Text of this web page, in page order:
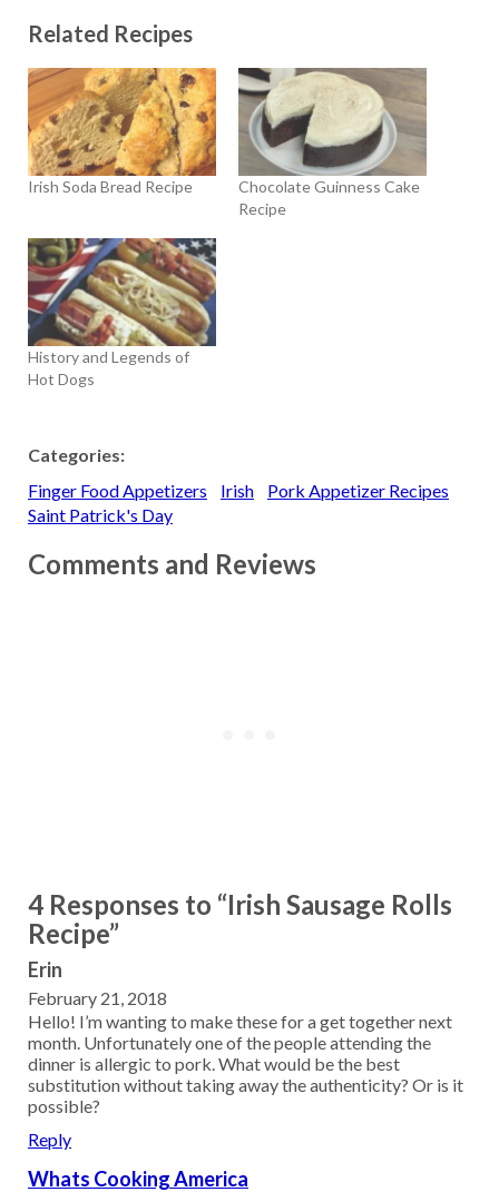
Related Recipes
Irish Soda Bread Recipe
Chocolate Guinness Cake
Recipe
History and Legends of
Hot Dogs
Categories:
Finger Food Appetizers
Irish
Pork Appetizer Recipes
Saint Patrick's Day
Comments and Reviews
4 Responses to “Irish Sausage Rolls
Recipe”
Erin
February 21, 2018
Hello! I’m wanting to make these for a get together next
month. Unfortunately one of the people attending the
dinner is allergic to pork. What would be the best
substitution without taking away the authenticity? Or is it
possible?
Reply
Whats Cooking America